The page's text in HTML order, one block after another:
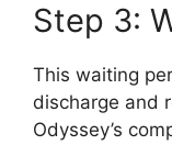
Step 3:
This waiting
discharge and
Odyssey’s